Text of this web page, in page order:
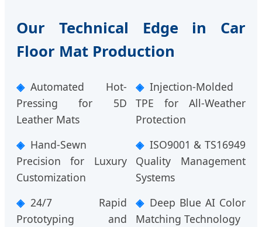
Our Technical Edge in Car
Floor Mat Production
Automated Hot-
Pressing for 5D
Leather Mats
Injection-Molded
TPE for All-Weather
Protection
Hand-Sewn
Precision for Luxury
Customization
ISO9001 & TS16949
Quality Management
Systems
24/7 Rapid
Prototyping and
Deep Blue AI Color
Matching Technology